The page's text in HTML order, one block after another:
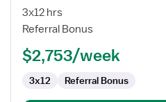
RN3x12 hrs
Referral Bonus
$2,753/week
3x12 Referral Bonus